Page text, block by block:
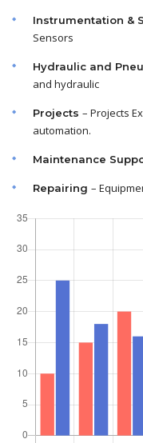
Instrumentation &
Sensors
Hydraulic and
and hydraulic
Projects – Projects
automation.
Maintenance
Repairing –